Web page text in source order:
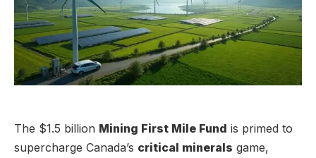
The $1.5 billion Mining First Mile Fund is primed to
supercharge Canada’s critical minerals game,